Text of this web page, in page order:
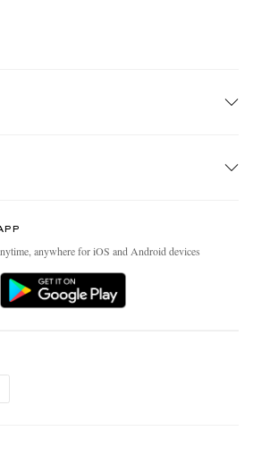
anywhere for iOS and Android devices